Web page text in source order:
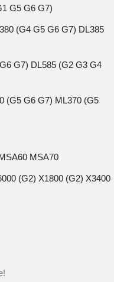
G5 G6 G7)
(G4 G5 G6 G7) DL385
G7) DL585 (G2 G3 G4
(G5 G6 G7) ML370 (G5
MSA70
(G2) X1800 (G2) X3400